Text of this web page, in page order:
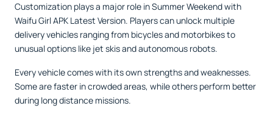
Customization plays a major role in Summer Weekend with
Waifu Girl APK Latest Version. Players can unlock multiple
delivery vehicles ranging from bicycles and motorbikes to
unusual options like jet skis and autonomous robots.
Every vehicle comes with its own strengths and weaknesses.
Some are faster in crowded areas, while others perform better
during long distance missions.